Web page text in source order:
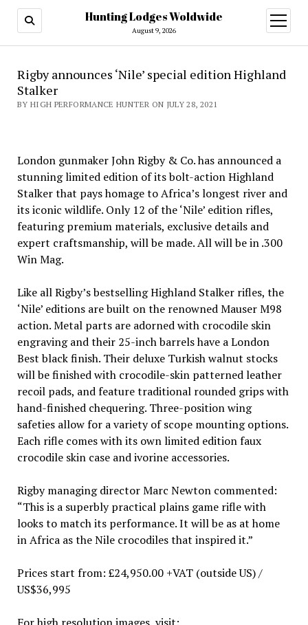
Hunting Lodges Woldwide
August 9, 2026
open
menu
Rigby announces ‘Nile’ special edition Highland
Stalker
BY HIGH PERFORMANCE HUNTER ON JULY 28, 2021
London gunmaker John Rigby & Co. has announced a
stunning limited edition of its bolt-action Highland
Stalker that pays homage to Africa’s longest river and
its iconic wildlife. Only 12 of the ‘Nile’ edition rifles,
featuring premium materials, exclusive details and
expert craftsmanship, will be made. All will be in .300
Win Mag.
Like all Rigby’s bestselling Highland Stalker rifles, the
‘Nile’ editions are built on the renowned Mauser M98
action. Metal parts are adorned with crocodile skin
engraving and their 25-inch barrels have a London
Best black finish. Their deluxe Turkish walnut stocks
will be finished with crocodile-skin patterned leather
recoil pads, and feature traditional rounded grips with
hand-finished chequering. Three-position wing
safeties allow for a variety of scope mounting options.
Each rifle comes with its own limited edition faux
crocodile skin case and ivorine accessories.
Rigby managing director Marc Newton commented:
“This is a superbly practical plains game rifle with
looks to match its performance. It will be as at home
in Africa as the Nile crocodiles that inspired it.”
Prices start from: £24,950.00 +VAT (outside US) /
US$36,995